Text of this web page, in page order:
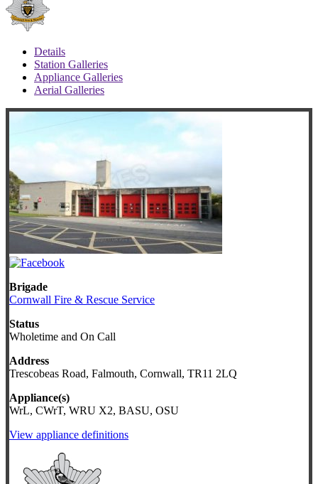
Details
Station Galleries
Appliance Galleries
Aerial Galleries
Brigade
Cornwall Fire & Rescue Service
Status
Wholetime and On Call
Address
Trescobeas Road, Falmouth, Cornwall, TR11 2LQ
Appliance(s)
WrL, CWrT, WRU X2, BASU, OSU
View appliance definitions